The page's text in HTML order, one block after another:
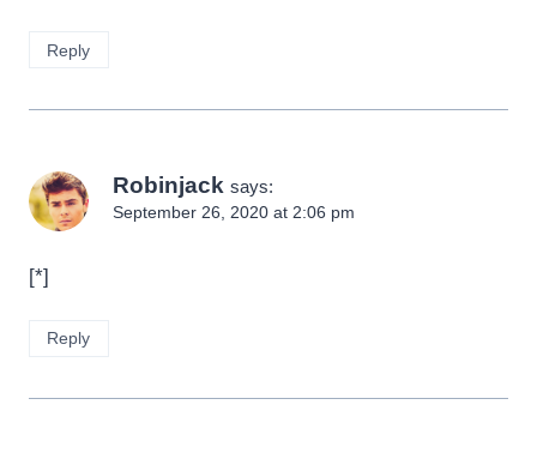
Reply
Robinjack says:
September 26, 2020 at 2:06 pm
[*]
Reply